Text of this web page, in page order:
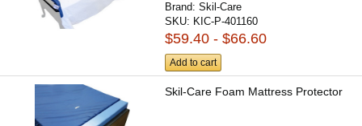
Brand:Skil-Care
SKU: KIC-P-401160
$59.40 - $66.60
Add to cart
Skil-Care Foam Mattress Protector